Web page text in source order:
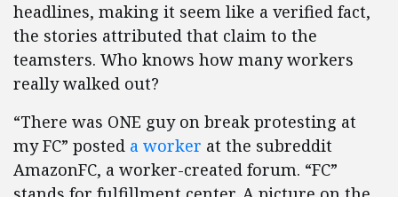
headlines, making it seem like a verified fact,
the stories attributed that claim to the
teamsters. Who knows how many workers
really walked out?
“There was ONE guy on break protesting at
my FC” posted a worker at the subreddit
AmazonFC, a worker-created forum. “FC”